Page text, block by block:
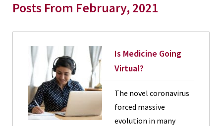
Posts From February, 2021
Is Medicine Going
Virtual?
The novel coronavirus
forced massive
evolution in many